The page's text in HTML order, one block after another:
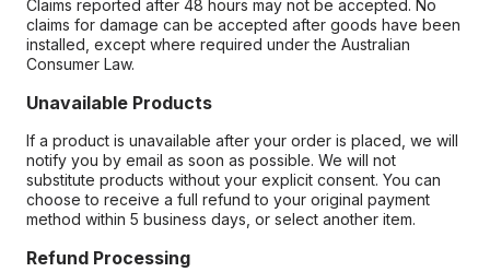
Claims reported after 48 hours may not be accepted. No
claims for damage can be accepted after goods have been
installed, except where required under the Australian
Consumer Law.
Unavailable Products
If a product is unavailable after your order is placed, we will
notify you by email as soon as possible. We will not
substitute products without your explicit consent. You can
choose to receive a full refund to your original payment
method within 5 business days, or select another item.
Refund Processing